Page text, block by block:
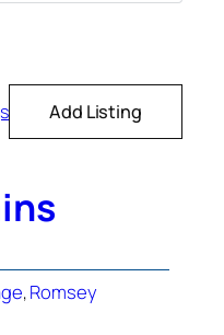
Search
Add Listing
,Romsey